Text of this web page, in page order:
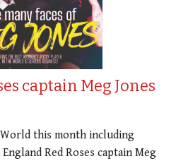
captain Meg Jones
this month including
Red Roses captain Meg